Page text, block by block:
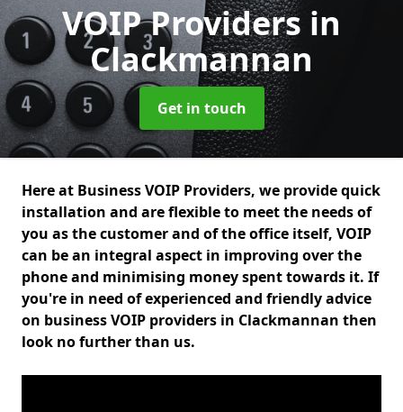
VOIP Providers in
Clackmannan
Get in touch
Here at Business VOIP Providers, we provide quick
installation and are flexible to meet the needs of
you as the customer and of the office itself, VOIP
can be an integral aspect in improving over the
phone and minimising money spent towards it. If
you're in need of experienced and friendly advice
on business VOIP providers in Clackmannan then
look no further than us.